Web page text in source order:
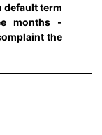
default term
months -
the